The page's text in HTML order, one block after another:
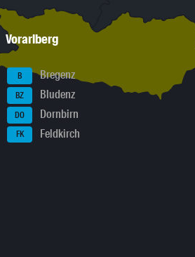
Vorarlberg
B Bregenz
BZ Bludenz
DO Dornbirn
FK Feldkirch